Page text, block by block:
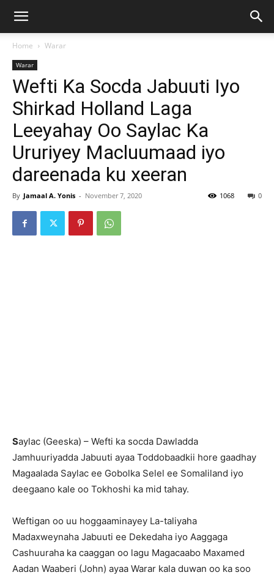
Home Warar
Warar
Wefti Ka Socda Jabuuti Iyo
Shirkad Holland Laga
Leeyahay Oo Saylac Ka
Ururiyey Macluumaad iyo
dareenada ku xeeran
By Jamaal A. Yonis - November 7, 2020 0
1068
Saylac (Geeska) – Wefti ka socda Dawladda
Jamhuuriyadda Jabuuti ayaa Toddobaadkii hore gaadhay
Magaalada Saylac ee Gobolka Selel ee Somaliland iyo
deegaano kale oo Tokhoshi ka mid tahay.
Weftigan oo uu hoggaaminayey La-taliyaha
Madaxweynaha Jabuuti ee Dekedaha iyo Aaggaga
Cashuuraha ka caaggan oo lagu Magacaabo Maxamed
Aadan Waaberi (John) ayaa Warar kala duwan oo ka soo